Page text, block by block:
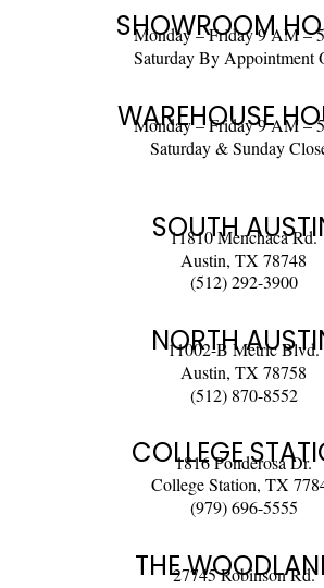
SHOWROOM
Monday – Friday 9 AM –
Saturday By Appointment
WAREHOUSE
Monday – Friday 9 AM –
Saturday & Sunday
SOUTH
11810 Menchaca Rd.
Austin, TX 78748
(512) 292-3900
NORTH
11002-B Metric Blvd.
Austin, TX 78758
(512) 870-8552
COLLEGE
1816 Ponderosa Dr.
College Station, TX
(979) 696-5555
THE27745 Robinson Rd.